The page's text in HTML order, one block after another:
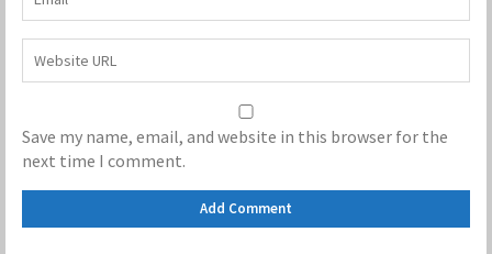
Save my name, email, and website in this browser for the
next time I comment.